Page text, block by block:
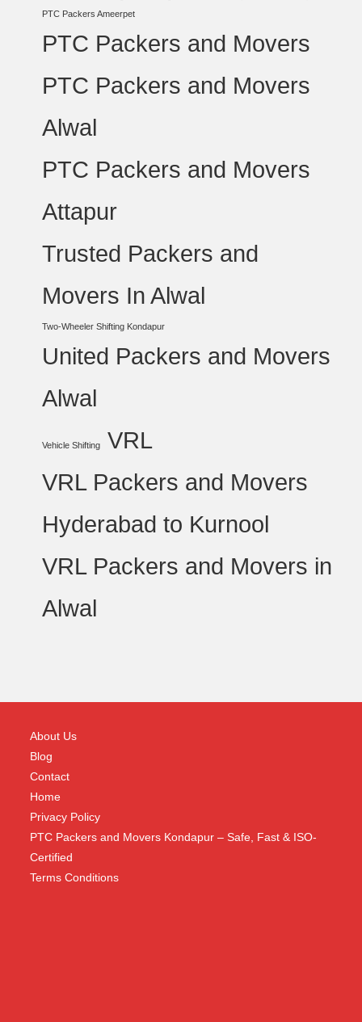
PTC Packers Ameerpet
PTC Packers and Movers
PTC Packers and Movers
Alwal
PTC Packers and Movers
Attapur
Trusted Packers and
Movers In Alwal
Two-Wheeler Shifting Kondapur
United Packers and Movers
Alwal
Vehicle Shifting
VRL
VRL Packers and Movers
Hyderabad to Kurnool
VRL Packers and Movers in
Alwal
About Us
Blog
Contact
Home
Privacy Policy
PTC Packers and Movers Kondapur – Safe, Fast & ISO-
Certified
Terms Conditions